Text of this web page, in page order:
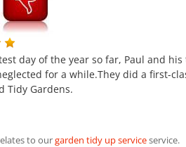
day of the year so far, Paul and
for a while.They did a first-
Tidy Gardens.
to ourgarden tidy up serviceservice.